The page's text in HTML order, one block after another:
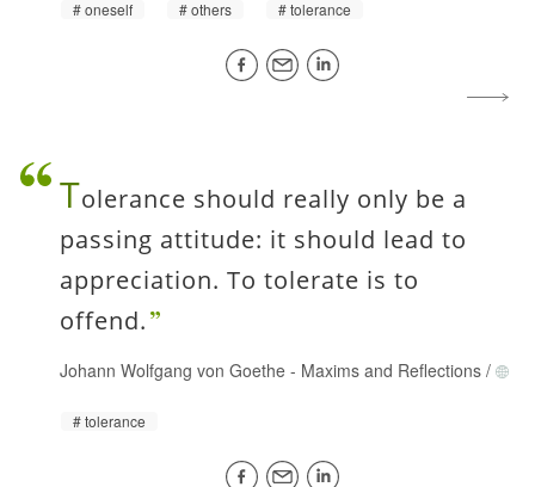
oneself others tolerance
Tolerance should really only be a
passing attitude: it should lead to
appreciation. To tolerate is to
offend.
Johann Wolfgang von Goethe - Maxims and Reflections /
tolerance